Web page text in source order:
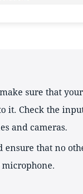
sure that
it. Check the
and cameras.
ensure that no
microphone.